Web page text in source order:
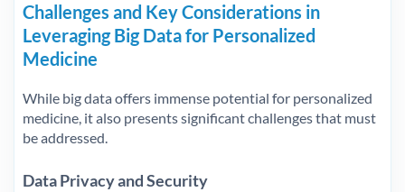
Challenges and Key Considerations in
Leveraging Big Data for Personalized
Medicine
While big data offers immense potential for personalized
medicine, it also presents significant challenges that must
be addressed.
Data Privacy and Security